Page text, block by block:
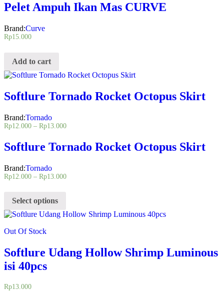
Pelet Ampuh Ikan Mas CURVE
Brand:Curve
Rp15.000
Add to cart
Softlure Tornado Rocket Octopus Skirt
Brand:Tornado
Rp12.000 – Rp13.000
Softlure Tornado Rocket Octopus Skirt
Brand:Tornado
Rp12.000 – Rp13.000
Select options
Out Of Stock
Softlure Udang Hollow Shrimp Luminous
isi 40pcs
Rp13.000